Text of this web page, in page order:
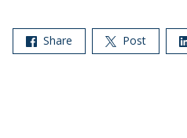
Share Post